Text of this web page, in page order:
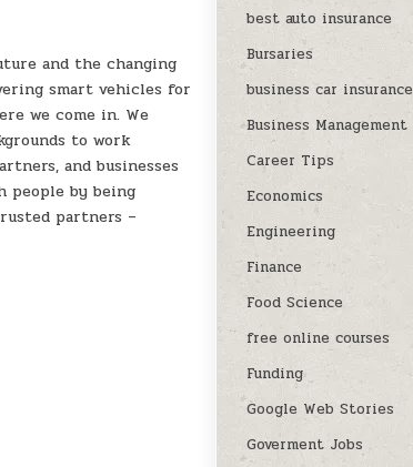
and the changing
smart vehicles for
we come in. We
to work
and businesses
people by being
partners –
best auto insurance
Bursaries
business car insurance
Business Management
Career Tips
Economics
Engineering
Finance
Food Science
free online courses
Funding
Google Web Stories
Goverment Jobs